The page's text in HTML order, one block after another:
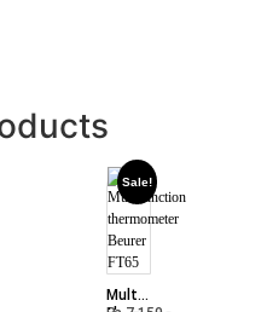
Sale!
Multifunction